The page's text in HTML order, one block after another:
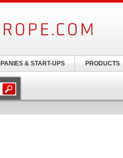
& START-UPS PRODUCTS